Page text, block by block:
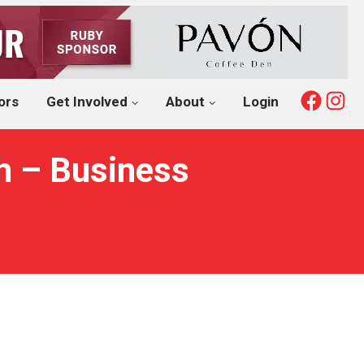
Get Involved About Login
– Business